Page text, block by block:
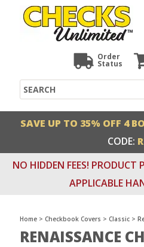
Order
Status
Search
SAVE UP TO 35% OFF 4
CODE:
NO HIDDEN FEES! PRODUCT
APPLICABLE
Home > Checkbook Covers > Classic >
RENAISSANCE